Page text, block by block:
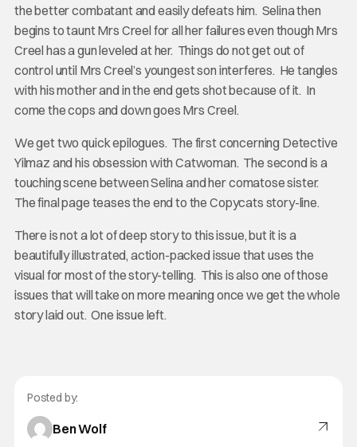
the better combatant and easily defeats him. Selina then
begins to taunt Mrs Creel for all her failures even though Mrs
Creel has a gun leveled at her. Things do not get out of
control until Mrs Creel’s youngest son interferes. He tangles
with his mother and in the end gets shot because of it. In
come the cops and down goes Mrs Creel.
We get two quick epilogues. The first concerning Detective
Yilmaz and his obsession with Catwoman. The second is a
touching scene between Selina and her comatose sister.
The final page teases the end to the Copycats story-line.
There is not a lot of deep story to this issue, but it is a
beautifully illustrated, action-packed issue that uses the
visual for most of the story-telling. This is also one of those
issues that will take on more meaning once we get the whole
story laid out. One issue left.
Posted by:
Ben Wolf